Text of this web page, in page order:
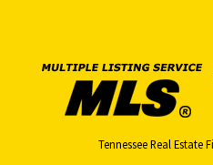
Tennessee Real Estate